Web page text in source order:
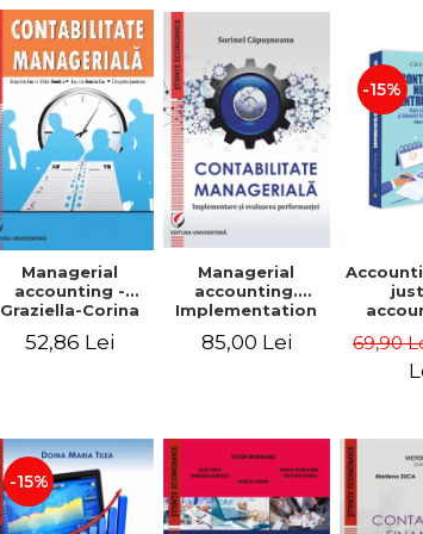
Managerial
accounting -
Graziella-Corina
Lavinia Denisia
52,86 Lei
Managerial
accounting.
Implementation
evaluation
85,00 Lei
-15%
Third
added
69,90
-15%